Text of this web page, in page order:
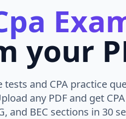
your
tests and CPA practice
any PDF and get
and BEC sections in 30